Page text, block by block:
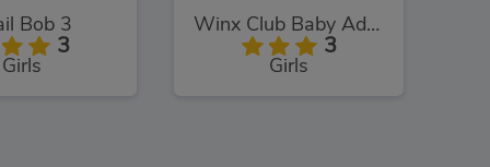
Bob 3
3
Girls
Winx Club Baby Adventure
3
Girls